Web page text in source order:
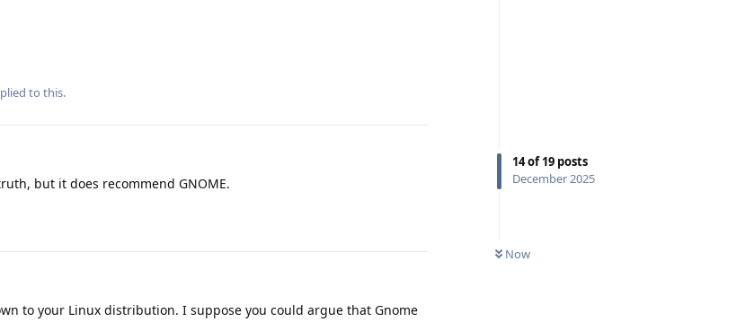
14of19 posts
December 2025
Now
to this.
but it does recommend GNOME.
to your Linux distribution. I suppose you could argue that Gnome